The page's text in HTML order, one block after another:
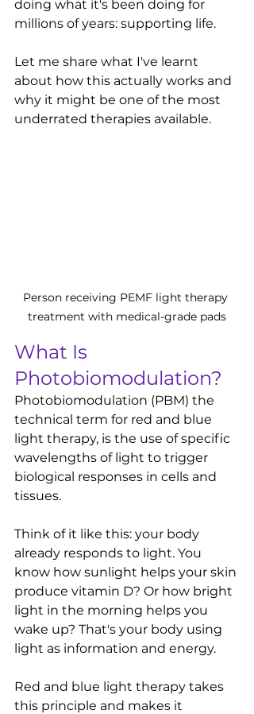
doing what it's been doing for
millions of years: supporting life.
Let me share what I've learnt
about how this actually works and
why it might be one of the most
underrated therapies available.
Person receiving PEMF light therapy
treatment with medical-grade pads
What Is
Photobiomodulation?
Photobiomodulation (PBM) the
technical term for red and blue
light therapy, is the use of specific
wavelengths of light to trigger
biological responses in cells and
tissues.
Think of it like this: your body
already responds to light. You
know how sunlight helps your skin
produce vitamin D? Or how bright
light in the morning helps you
wake up? That's your body using
light as information and energy.
Red and blue light therapy takes
this principle and makes it